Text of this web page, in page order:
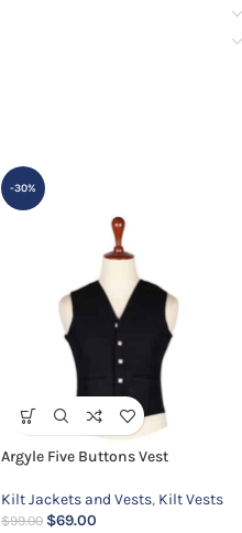
-30%
Argyle Five Buttons Vest
Kilt Jackets and Vests, Kilt Vests
$99.00 $69.00